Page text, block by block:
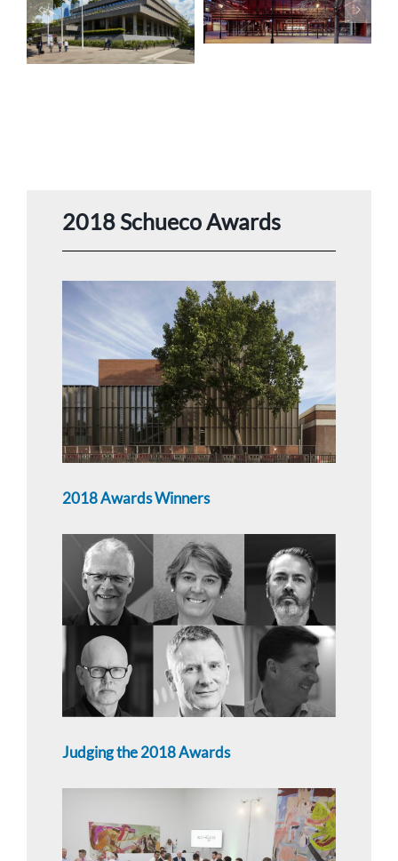
2018 Schueco Awards
2018 Awards Winners
Judging the 2018 Awards